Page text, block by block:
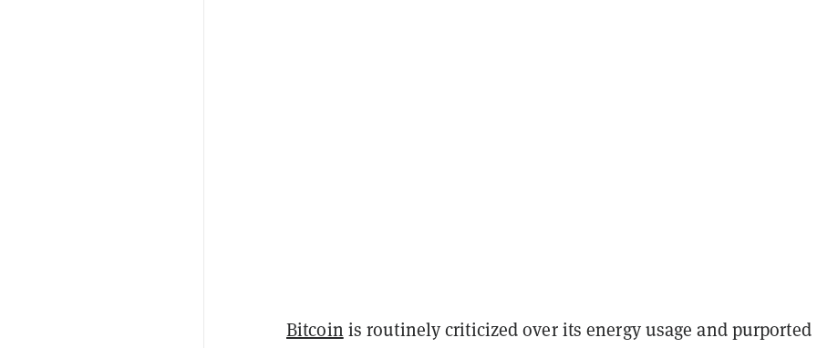
Bitcoin is routinely criticized over its energy usage and purported